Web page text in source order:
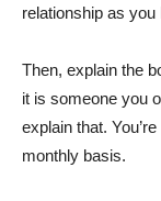
relationship as you
Then, explain the
it is someone you
explain that.
monthly basis.